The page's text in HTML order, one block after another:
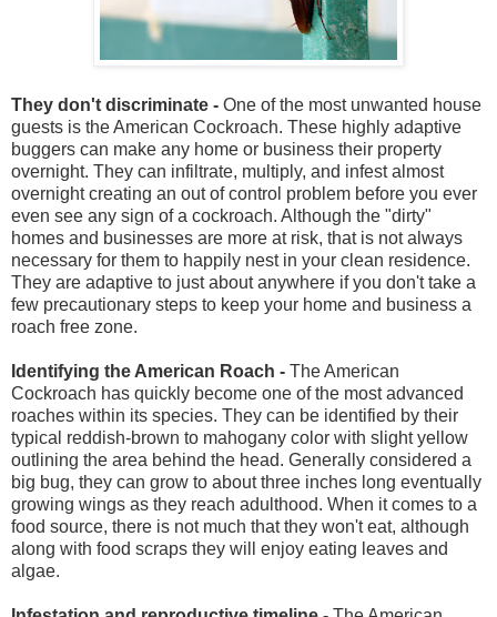
They don't discriminate - One of the most unwanted house
guests is the American Cockroach. These highly adaptive
buggers can make any home or business their property
overnight. They can infiltrate, multiply, and infest almost
overnight creating an out of control problem before you ever
even see any sign of a cockroach. Although the "dirty"
homes and businesses are more at risk, that is not always
necessary for them to happily nest in your clean residence.
They are adaptive to just about anywhere if you don't take a
few precautionary steps to keep your home and business a
roach free zone.
Identifying the American Roach - The American
Cockroach has quickly become one of the most advanced
roaches within its species. They can be identified by their
typical reddish-brown to mahogany color with slight yellow
outlining the area behind the head. Generally considered a
big bug, they can grow to about three inches long eventually
growing wings as they reach adulthood. When it comes to a
food source, there is not much that they won't eat, although
along with food scraps they will enjoy eating leaves and
algae.